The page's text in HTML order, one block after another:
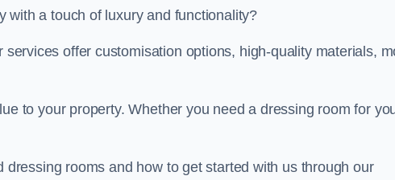
with a touch of luxury and functionality?
offer customisation options, high-quality materials,
to your property. Whether you need a dressing room for
rooms and how to get started with us through our